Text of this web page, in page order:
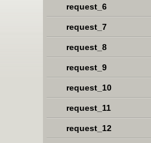
request_6
request_7
request_8
request_9
request_10
request_11
request_12